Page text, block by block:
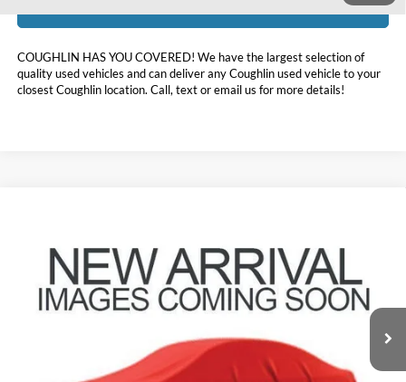
COUGHLIN HAS YOU COVERED! We have the largest selection of
quality used vehicles and can deliver any Coughlin used vehicle to your
closest Coughlin location. Call, text or email us for more details!
Coughlin Kia of Lewis Center
2HGFC1F30MH706154 Stock:LC9614A
87,894 mi Ext. Int.
PRICE
Less
$398